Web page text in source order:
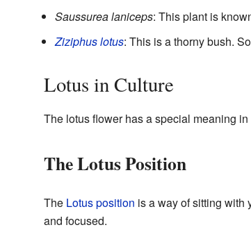
Saussurea laniceps: This plant is
Ziziphus lotus: This is a thorny bush.
Lotus in Culture
The lotus flower has a special meaning
The Lotus Position
The Lotus position is a way of sitting with
and focused.